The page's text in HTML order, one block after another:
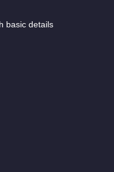
basic details